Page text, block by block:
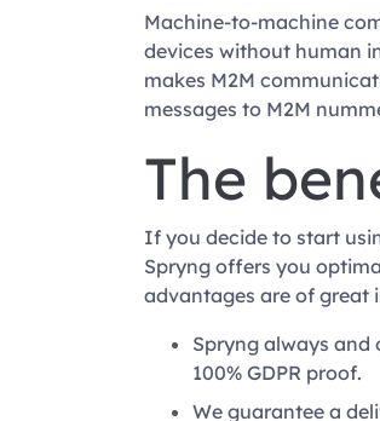
Machine-to-machine
devices without human
makes M2M
messages to M2M
The
If you decide to start
Spryng offers you
advantages are of great
Spryng always and
100% GDPR proof.
We guarantee a